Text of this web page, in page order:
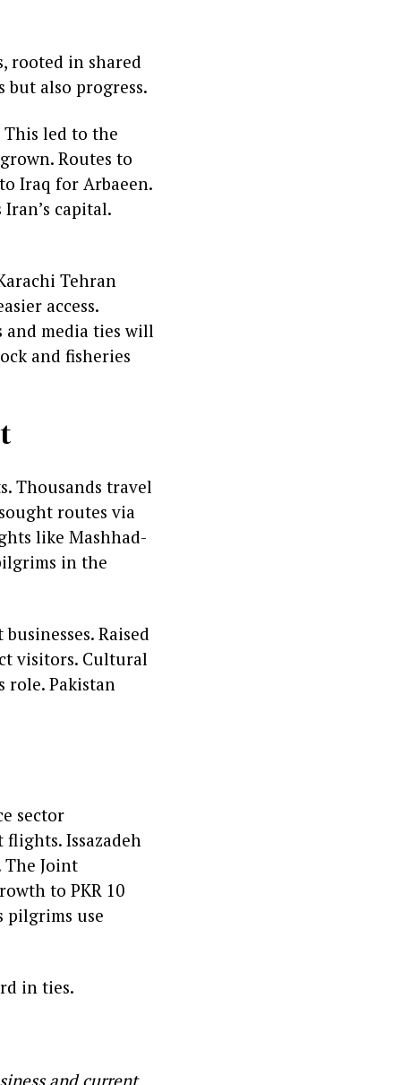
rooted in shared
but also progress.
led to the
Routes to
Iraq for Arbaeen.
capital.
Tehran
access.
and media ties will
and fisheries
Thousands travel
routes via
like Mashhad-
in the
Raised
visitors. Cultural
role. Pakistan
sector
Issazadeh
Joint
to PKR 10
pilgrims use
in ties.
and current